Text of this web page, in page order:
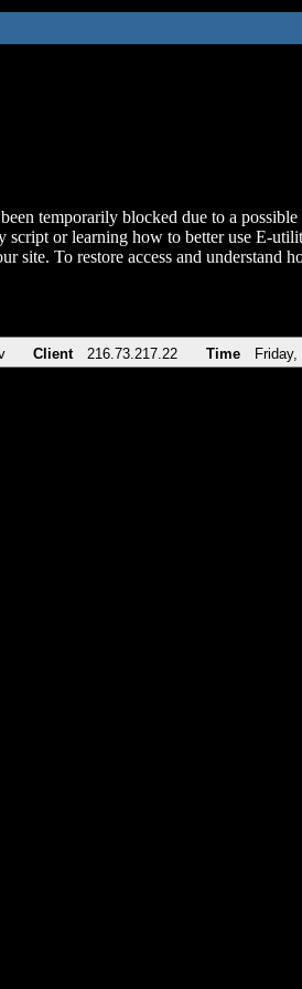
temporarily blocked due to a
script or learning how to better use E-
site. To restore access and
Client 216.73.217.22 Time Friday,